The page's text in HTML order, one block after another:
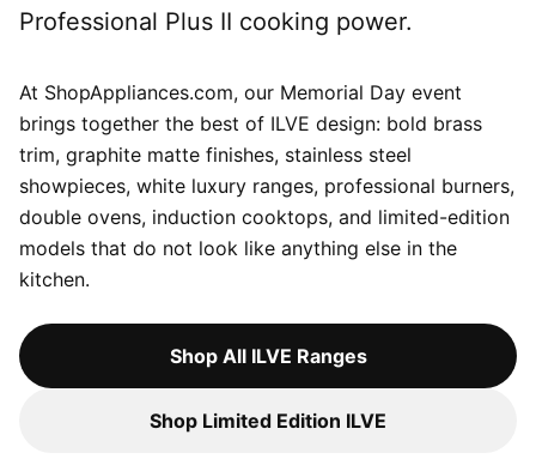
Professional Plus II cooking power.
At ShopAppliances.com, our Memorial Day event
brings together the best of ILVE design: bold brass
trim, graphite matte finishes, stainless steel
showpieces, white luxury ranges, professional burners,
double ovens, induction cooktops, and limited-edition
models that do not look like anything else in the
kitchen.
Shop All ILVE Ranges
Shop Limited Edition ILVE